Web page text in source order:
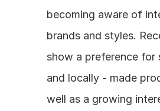
becoming aware of
brands and styles.
show a preference for
and locally - made
well as a growing